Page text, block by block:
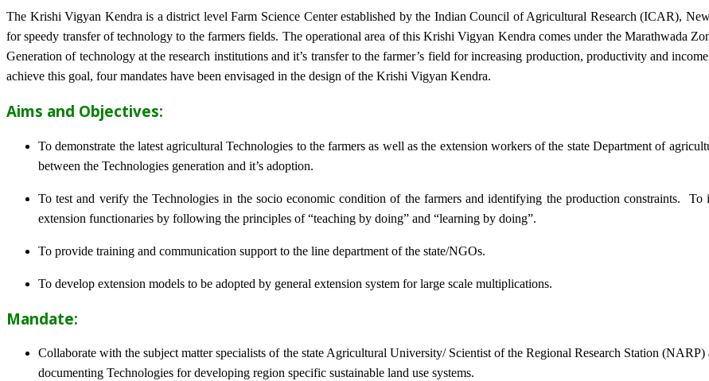
The Krishi Vigyan Kendra is a district level Farm Science Center established by the Indian Council of Agricultural Research (ICAR),
for speedy transfer of technology to the farmers fields. The operational area of this Krishi Vigyan Kendra comes under the Marathwada
Generation of technology at the research institutions and it’s transfer to the farmer’s field for increasing production, productivity and
achieve this goal, four mandates have been envisaged in the design of the Krishi Vigyan Kendra.
Aims and Objectives:
To demonstrate the latest agricultural Technologies to the farmers as well as the extension workers of the state Department of
between the Technologies generation and it’s adoption.
To test and verify the Technologies in the socio economic condition of the farmers and identifying the production constraints.
extension functionaries by following the principles of “teaching by doing” and “learning by doing”.
To provide training and communication support to the line department of the state/NGOs.
To develop extension models to be adopted by general extension system for large scale multiplications.
Mandate:
Collaborate with the subject matter specialists of the state Agricultural University/ Scientist of the Regional Research Station
documenting Technologies for developing region specific sustainable land use systems.